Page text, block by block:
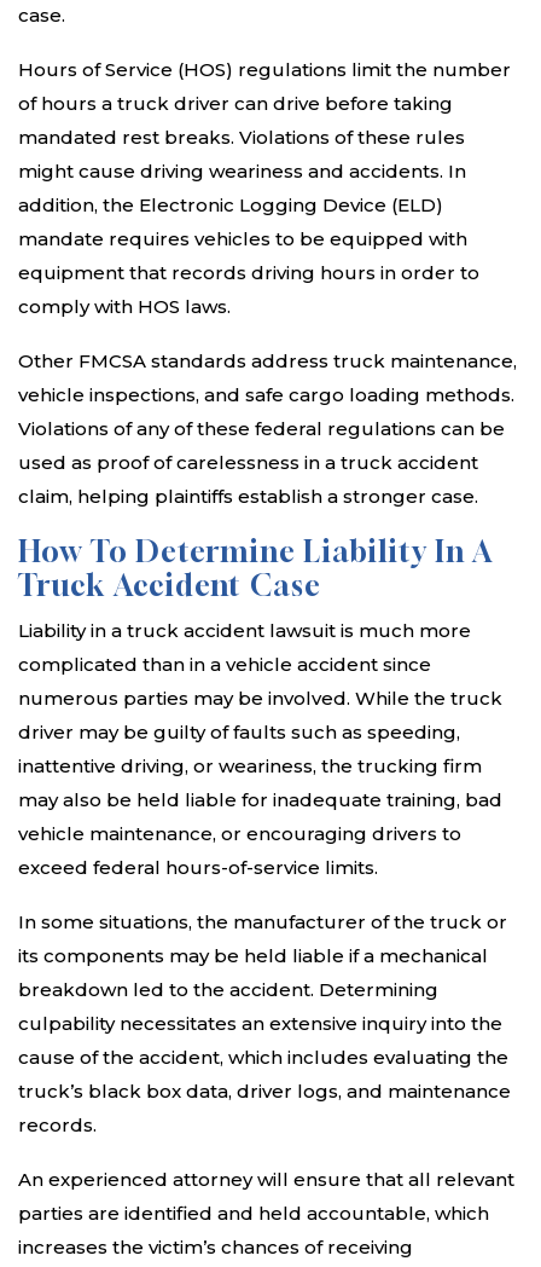
case.
Hours of Service (HOS) regulations limit the number
of hours a truck driver can drive before taking
mandated rest breaks. Violations of these rules
might cause driving weariness and accidents. In
addition, the Electronic Logging Device (ELD)
mandate requires vehicles to be equipped with
equipment that records driving hours in order to
comply with HOS laws.
Other FMCSA standards address truck maintenance,
vehicle inspections, and safe cargo loading methods.
Violations of any of these federal regulations can be
used as proof of carelessness in a truck accident
claim, helping plaintiffs establish a stronger case.
How To Determine Liability In A
Truck Accident Case
Liability in a truck accident lawsuit is much more
complicated than in a vehicle accident since
numerous parties may be involved. While the truck
driver may be guilty of faults such as speeding,
inattentive driving, or weariness, the trucking firm
may also be held liable for inadequate training, bad
vehicle maintenance, or encouraging drivers to
exceed federal hours-of-service limits.
In some situations, the manufacturer of the truck or
its components may be held liable if a mechanical
breakdown led to the accident. Determining
culpability necessitates an extensive inquiry into the
cause of the accident, which includes evaluating the
truck’s black box data, driver logs, and maintenance
records.
An experienced attorney will ensure that all relevant
parties are identified and held accountable, which
increases the victim’s chances of receiving